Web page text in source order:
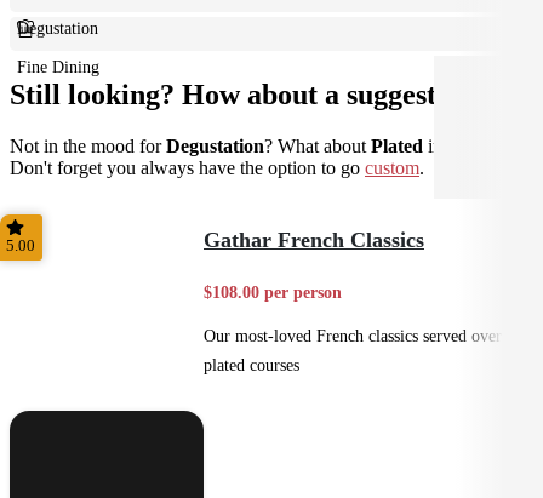
Degustation
Fine Dining
Still looking? How about a suggestion?
Not in the mood forDegustation? What about Plated instead?
Don't forget you always have the option to go custom.
5.00 Gathar French Classics
$108.00 per person
Our most-loved French classics served over 3
plated courses